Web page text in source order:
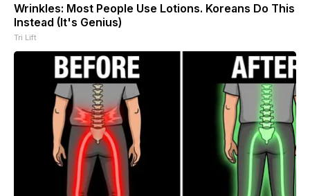
Wrinkles: Most People Use Lotions. Koreans Do This
Instead (It's Genius)
Tri Lift